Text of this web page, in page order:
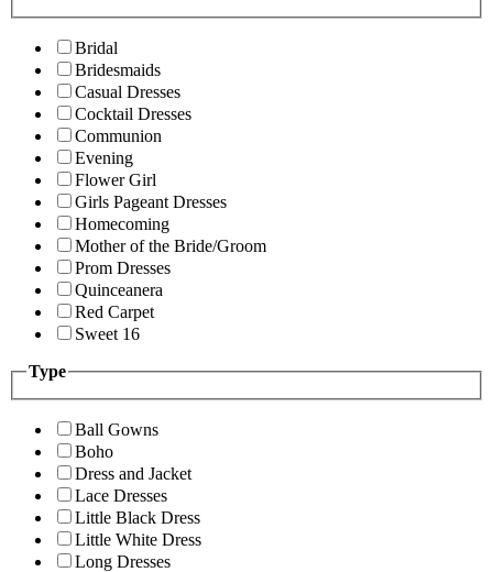
Bridal
Bridesmaids
Casual Dresses
Cocktail Dresses
Communion
Evening
Flower Girl
Girls Pageant Dresses
Homecoming
Mother of the Bride/Groom
Prom Dresses
Quinceanera
Red Carpet
Sweet 16
Type
Ball Gowns
Boho
Dress and Jacket
Lace Dresses
Little Black Dress
Little White Dress
Long Dresses